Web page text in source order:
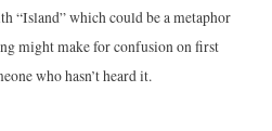
“Island” which could be a metaphor
might make for confusion on first
who hasn’t heard it.